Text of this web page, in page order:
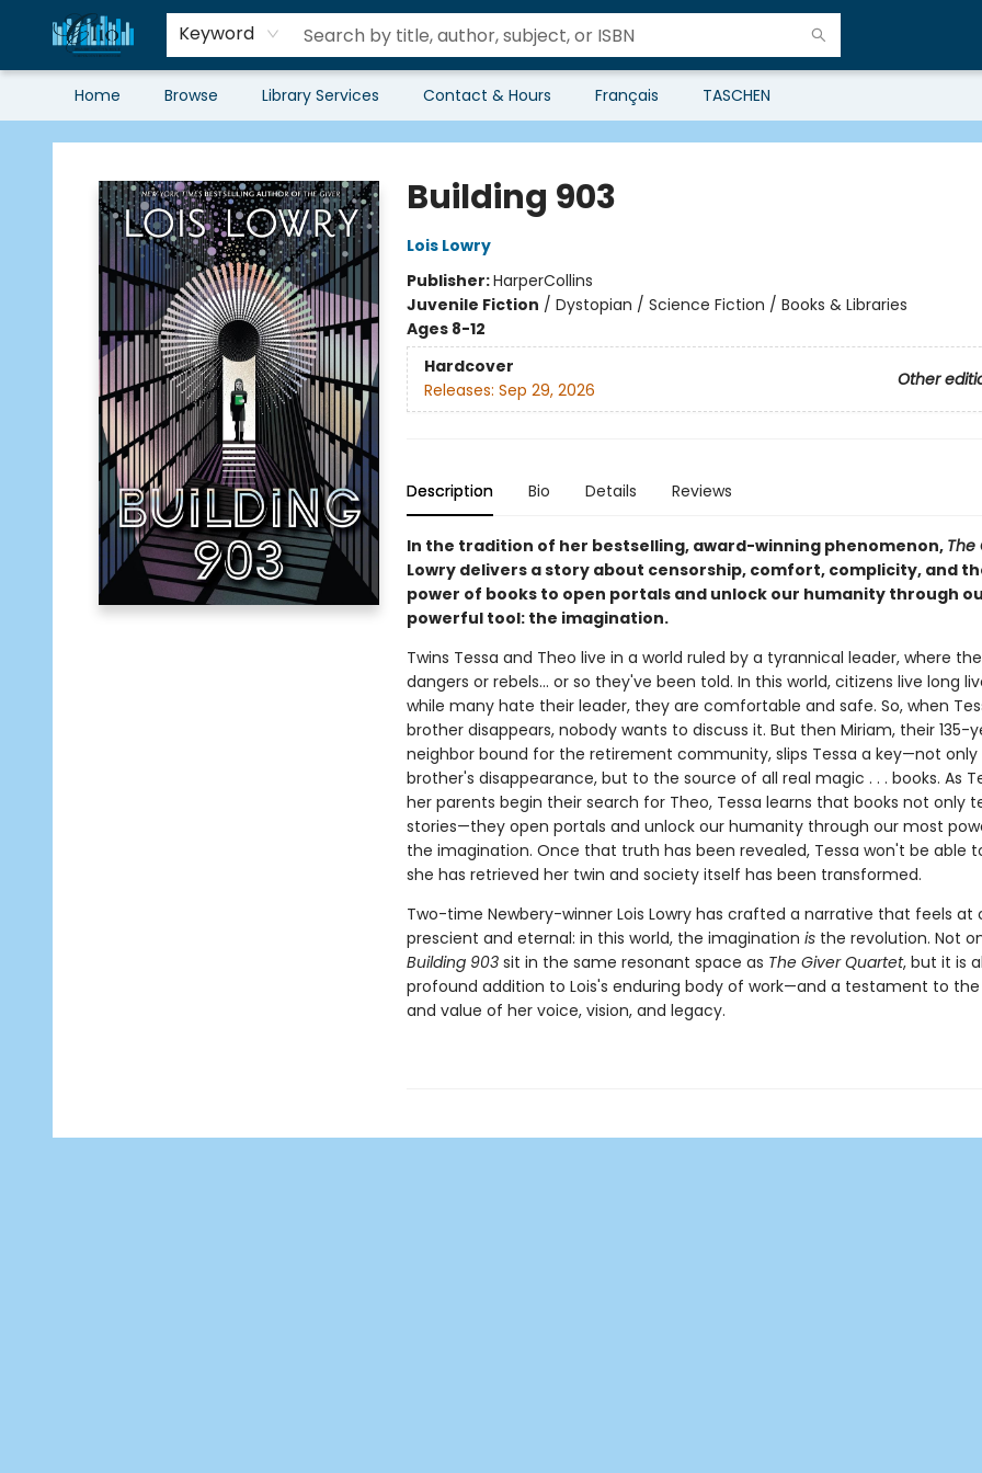
Keyword
Home Browse Library Services Contact & Hours Français TASCHEN
Librairie Clio
Building 903
Lois Lowry
Publisher:HarperCollins
Juvenile Fiction / Dystopian / Science Fiction / Books & Libraries
Ages 8-12
Hardcover
Other
Releases: Sep 29, 2026
Description Bio Details Reviews
In the tradition of her bestselling, award-winning phenomenon, The
Lowry delivers a story about censorship, comfort, complicity, and
power of books to open portals and unlock our humanity through
powerful tool: the imagination.
Twins Tessa and Theo live in a world ruled by a tyrannical leader, where
dangers or rebels... or so they've been told. In this world, citizens live long
while many hate their leader, they are comfortable and safe. So, when
brother disappears, nobody wants to discuss it. But then Miriam, their 135-
neighbor bound for the retirement community, slips Tessa a key—not only
brother's disappearance, but to the source of all real magic . . . books. As
her parents begin their search for Theo, Tessa learns that books not only
stories—they open portals and unlock our humanity through our most
the imagination. Once that truth has been revealed, Tessa won't be able
she has retrieved her twin and society itself has been transformed.
Two-time Newbery-winner Lois Lowry has crafted a narrative that feels at
prescient and eternal: in this world, the imagination is the revolution. Not
Building 903 sit in the same resonant space as The Giver Quartet, but it is
profound addition to Lois's enduring body of work—and a testament to
and value of her voice, vision, and legacy.